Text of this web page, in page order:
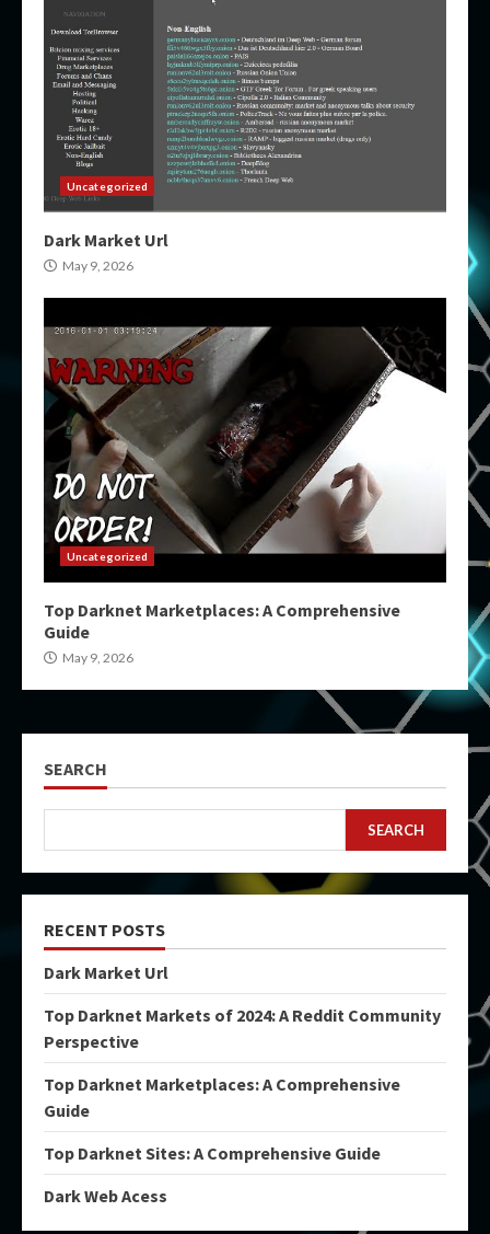
Uncategorized
Dark Market Url
May 9, 2026
Uncategorized
Top Darknet Marketplaces: A Comprehensive
Guide
May 9, 2026
SEARCH
SEARCH
RECENT POSTS
Dark Market Url
Top Darknet Markets of 2024: A Reddit Community
Perspective
Top Darknet Marketplaces: A Comprehensive
Guide
Top Darknet Sites: A Comprehensive Guide
Dark Web Acess